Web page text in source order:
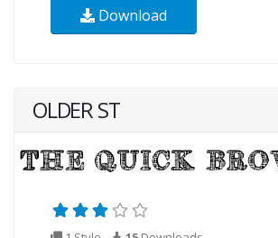
Download
OLDER ST